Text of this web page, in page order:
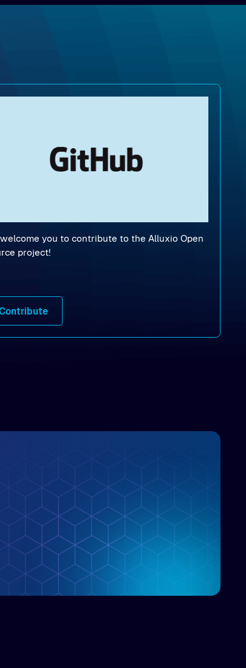
you to contribute to the Alluxio Open
project!